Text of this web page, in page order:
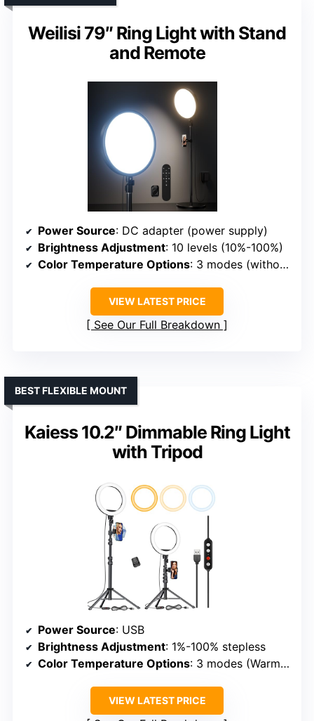
Weilisi 79″ Ring Light with Stand
and Remote
Power Source: DC adapter (power supply)
Brightness Adjustment: 10 levels (10%-100%)
Color Temperature Options: 3 modes (without filters)
VIEW LATEST PRICE
See Our Full Breakdown
Kaiess 10.2″ Dimmable Ring Light
with Tripod
BEST FLEXIBLE MOUNT
Power Source: USB
Brightness Adjustment: 1%-100% stepless
Color Temperature Options: 3 modes (Warm, Cool, Daylight)
VIEW LATEST PRICE